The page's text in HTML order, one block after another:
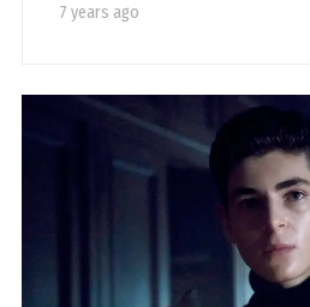
7 years ago